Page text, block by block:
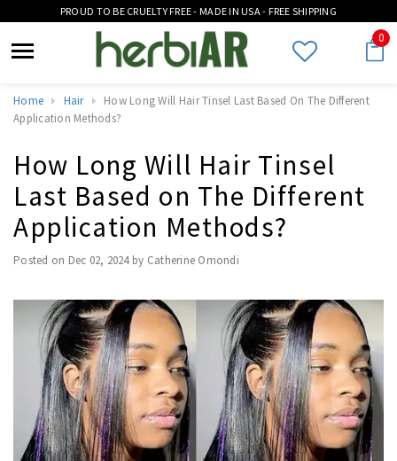
PROUD TO BE CRUELTY FREE - MADE IN USA - FREE SHIPPING
0
Home Hair
How Long Will Hair Tinsel Last Based On The Different
Application Methods?
How Long Will Hair Tinsel
Last Based on The Different
Application Methods?
Posted on Dec 02, 2024by Catherine Omondi